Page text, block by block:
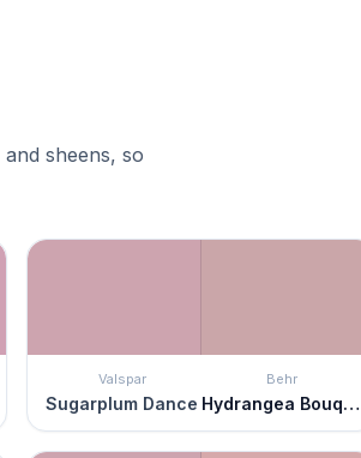
sheens, so
Valspar
Sugarplum Dance
Behr
Hydrangea Bouquet